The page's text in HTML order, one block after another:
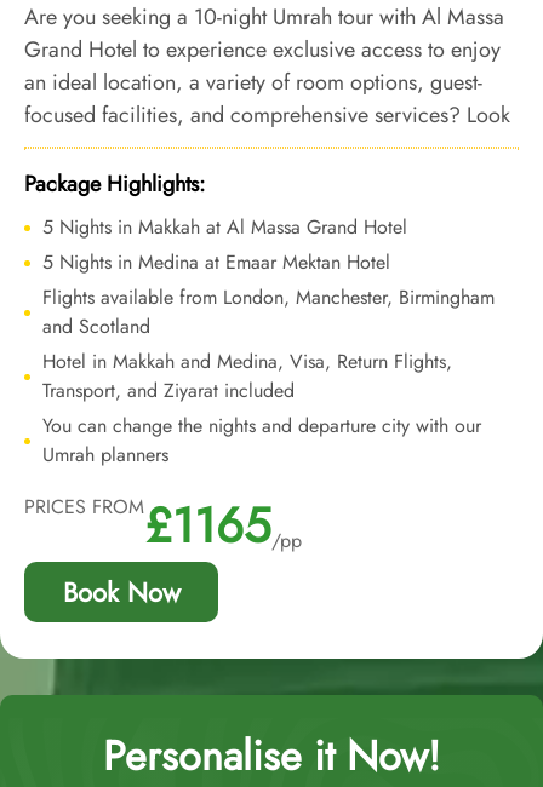
Are you seeking a 10-night Umrah tour with Al Massa
Grand Hotel to experience exclusive access to enjoy
an ideal location, a variety of room options, guest-
focused facilities, and comprehensive services? Look
no further. We offer Umrah Package with Al Massa
Grand Hotel for 10 nights with all-inclusive facilities
and tailored travel services to ensure a seamless,
affordable and luxurious Umrah journey that become
your lifetime memory for all the good reasons.
Package Highlights:
5 Nights in Makkah at Al Massa Grand Hotel
5 Nights in Medina at Emaar Mektan Hotel
Flights available from London, Manchester, Birmingham
and Scotland
Hotel in Makkah and Medina, Visa, Return Flights,
Transport, and Ziyarat included
You can change the nights and departure city with our
Umrah planners
PRICES FROM£1165/pp
Book Now
Personalise it Now!